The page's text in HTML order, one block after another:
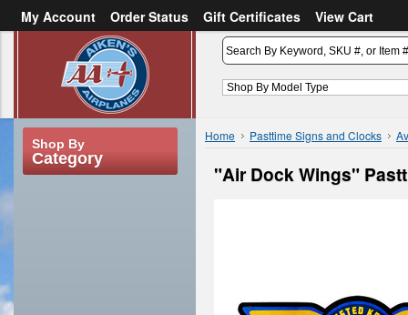
My Account Order Status Gift Certificates
View Cart
Create an account
Shop By
Category
Home Pasttime Signs and Clocks
"Air Dock Wings"